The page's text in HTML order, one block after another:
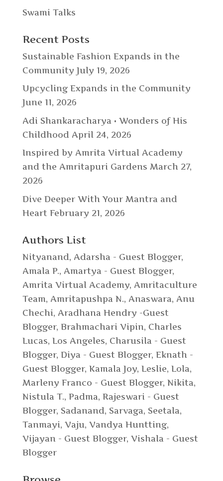
Swami Talks
Recent Posts
Sustainable Fashion Expands in the
Community July 19, 2026
Upcycling Expands in the Community
June 11, 2026
Adi Shankaracharya • Wonders of His
Childhood April 24, 2026
Inspired by Amrita Virtual Academy
and the Amritapuri Gardens March 27,
2026
Dive Deeper With Your Mantra and
Heart February 21, 2026
Authors List
Nityanand, Adarsha - Guest Blogger,
Amala P., Amartya - Guest Blogger,
Amrita Virtual Academy, Amritaculture
Team, Amritapushpa N., Anaswara, Anu
Chechi, Aradhana Hendry -Guest
Blogger, Brahmachari Vipin, Charles
Lucas, Los Angeles, Charusila - Guest
Blogger, Diya - Guest Blogger, Eknath -
Guest Blogger, Kamala Joy, Leslie, Lola,
Marleny Franco - Guest Blogger, Nikita,
Nistula T., Padma, Rajeswari - Guest
Blogger, Sadanand, Sarvaga, Seetala,
Tanmayi, Vaju, Vandya Huntting,
Vijayan - Guest Blogger, Vishala - Guest
Blogger